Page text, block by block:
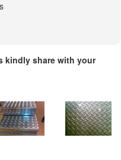
kindly share with your